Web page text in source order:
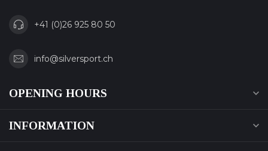
+41 (0)26 925 80 50
info@silversport.ch
OPENING HOURS
INFORMATION